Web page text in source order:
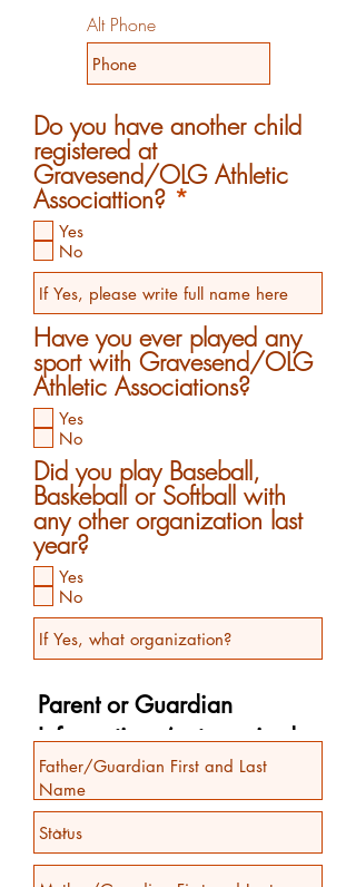
Alt Phone
Do you have another child
registered at
Gravesend/OLG Athletic
Associattion? *
u
i
r
e
d
Yes
No
Have you ever played any
sport with Gravesend/OLG
Athletic Associations?
Yes
No
Did you play Baseball,
Baskeball or Softball with
any other organization last
year?
Yes
No